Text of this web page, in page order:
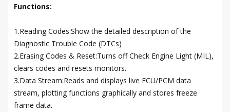
Functions:
1.Reading Codes:Show the detailed description of the
Diagnostic Trouble Code (DTCs)
2.Erasing Codes & Reset:Turns off Check Engine Light (MIL),
clears codes and resets monitors.
3.Data Stream:Reads and displays live ECU/PCM data
stream, plotting functions graphically and stores freeze
frame data.